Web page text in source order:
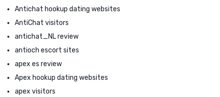
Antichat hookup dating websites
AntiChat visitors
antichat_NL review
antioch escort sites
apex es review
Apex hookup dating websites
apex visitors